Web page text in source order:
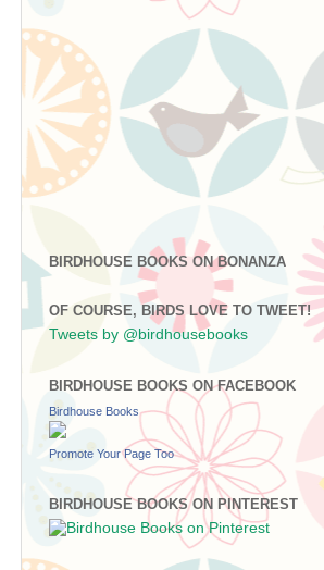
BIRDHOUSE BOOKS ON BONANZA
OF COURSE, BIRDS LOVE TO TWEET!
Tweets by @birdhousebooks
BIRDHOUSE BOOKS ON FACEBOOK
Birdhouse Books
Promote Your Page Too
BIRDHOUSE BOOKS ON PINTEREST